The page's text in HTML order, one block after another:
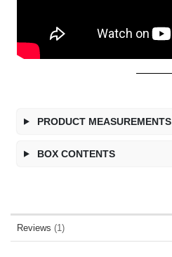
PRODUCT MEASUREMENTS
BOX CONTENTS
Reviews 1